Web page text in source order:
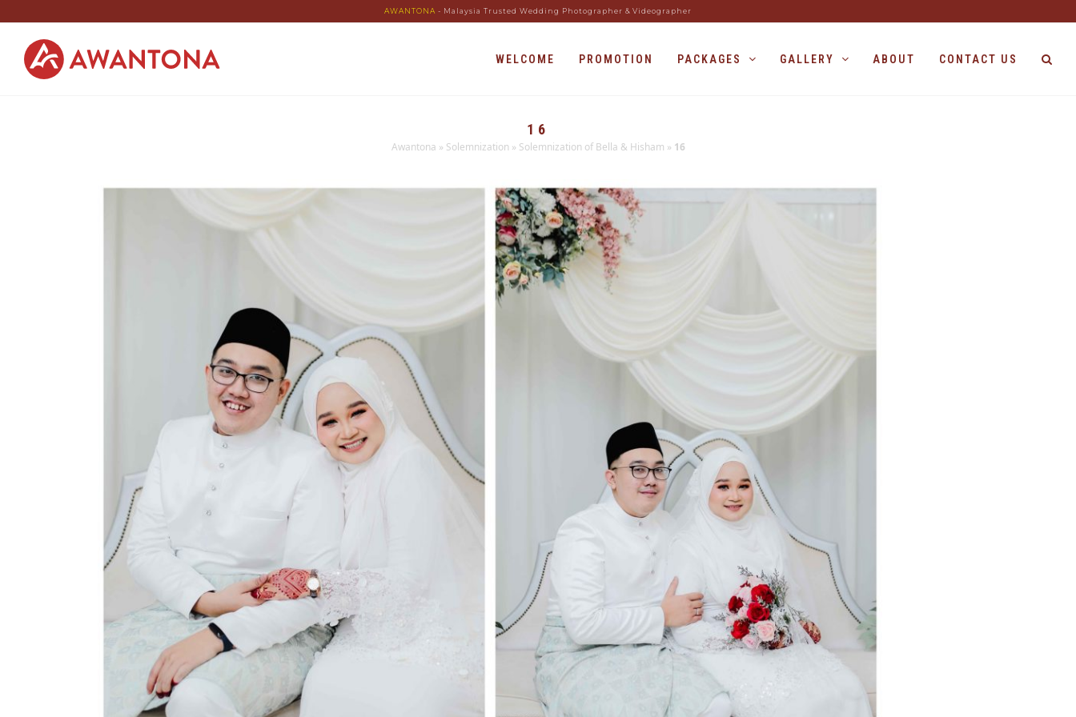
AWANTONA - Malaysia Trusted Wedding Photographer & Videographer
WELCOME PROMOTION PACKAGES GALLERY ABOUT CONTACT US
16
Awantona » Solemnization » Solemnization of Bella & Hisham » 16